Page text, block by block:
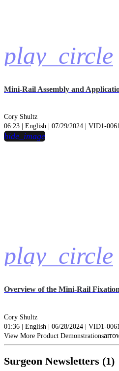
play_circle
Mini-Rail Assembly and
Cory Shultz
06:23 | English | 07/29/2024 | VID1-
play_circle
hide_image
Overview of the Mini-Rail
Cory Shultz
01:36 | English | 06/28/2024 | VID1-
View More Product Demonstrations
Surgeon Newsletters (1)